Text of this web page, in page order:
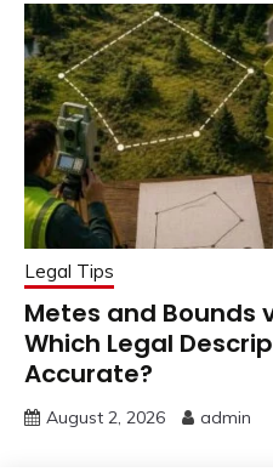
Legal Tips
Metes and Bounds
Which Legal
Accurate?
August 2, 2026 admin